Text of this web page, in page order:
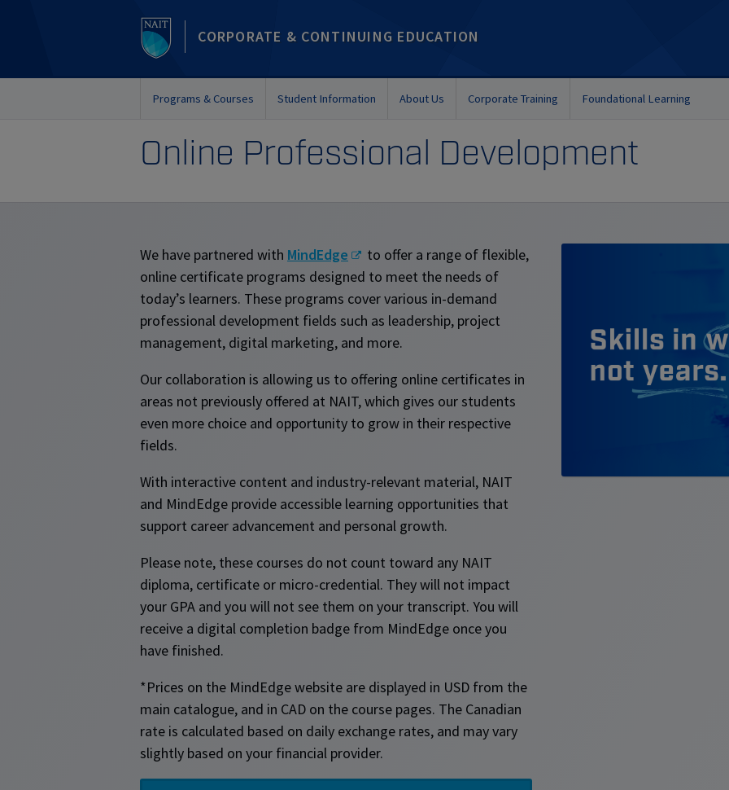
CORPORATE & CONTINUING EDUCATION
Programs & Courses Student Information About Us Corporate Training Foundational Learning
Online Professional Development
We have partnered with MindEdge
to offer a range of flexible,
online certificate programs designed to meet the needs of
today’s learners. These programs cover various in-demand
professional development fields such as leadership, project
management, digital marketing, and more.
Our collaboration is allowing us to offering online certificates in
areas not previously offered at NAIT, which gives our students
even more choice and opportunity to grow in their respective
fields.
With interactive content and industry-relevant material, NAIT
and MindEdge provide accessible learning opportunities that
support career advancement and personal growth.
Please note, these courses do not count toward any NAIT
diploma, certificate or micro-credential. They will not impact
your GPA and you will not see them on your transcript. You will
receive a digital completion badge from MindEdge once you
have finished.
*Prices on the MindEdge website are displayed in USD from the
main catalogue, and in CAD on the course pages. The Canadian
rate is calculated based on daily exchange rates, and may vary
slightly based on your financial provider.